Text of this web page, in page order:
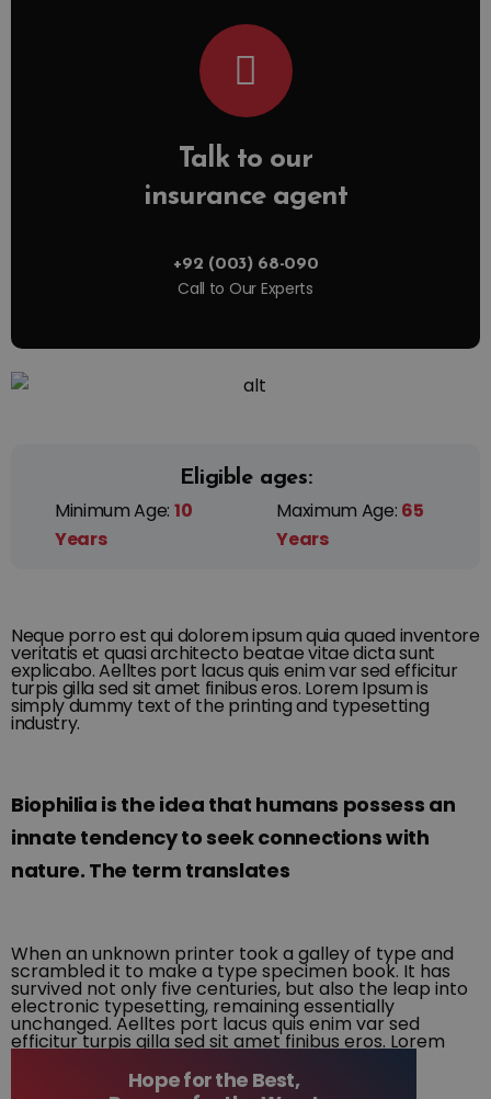
Talk to our
insurance agent
+92 (003) 68-090
Call to Our Experts
Eligible ages:
Minimum Age: 10
Years
Maximum Age: 65
Years
Neque porro est qui dolorem ipsum quia quaed inventore
veritatis et quasi architecto beatae vitae dicta sunt
explicabo. Aelltes port lacus quis enim var sed efficitur
turpis gilla sed sit amet finibus eros. Lorem Ipsum is
simply dummy text of the printing and typesetting
industry.
Biophilia is the idea that humans possess an
innate tendency to seek connections with
nature. The term translates
When an unknown printer took a galley of type and
scrambled it to make a type specimen book. It has
survived not only five centuries, but also the leap into
electronic typesetting, remaining essentially
unchanged. Aelltes port lacus quis enim var sed
efficitur turpis gilla sed sit amet finibus eros. Lorem
typesetting industry.Hope for the Best,